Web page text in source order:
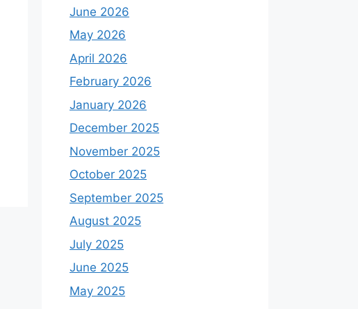
June 2026
May 2026
April 2026
February 2026
January 2026
December 2025
November 2025
October 2025
September 2025
August 2025
July 2025
June 2025
May 2025